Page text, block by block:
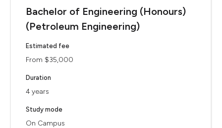
Bachelor of Engineering (Honours)
(Petroleum Engineering)
Estimated fee
From $35,000
Duration
4 years
Study mode
On Campus